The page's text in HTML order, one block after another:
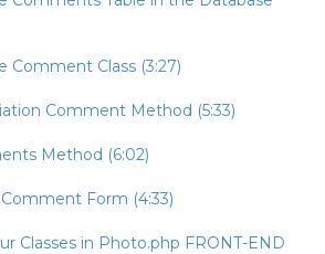
Comment Class (3:27)
Comment Method (5:33)
Method (6:02)
Form (4:33)
Classes in Photo.php FRONT-END